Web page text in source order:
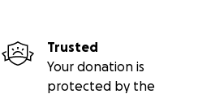
Trusted
Your donation is
protected by the